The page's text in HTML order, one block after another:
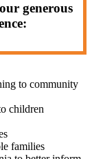
generous
to community
children
families